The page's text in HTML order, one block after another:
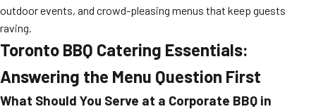
outdoor events, and crowd-pleasing menus that keep guests
raving.
Toronto BBQ Catering Essentials:
Answering the Menu Question First
What Should You Serve at a Corporate BBQ in